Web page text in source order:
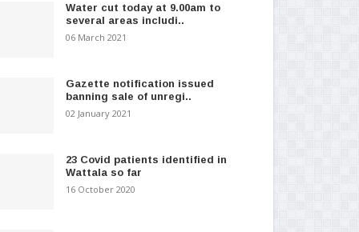
Water cut today at 9.00am to
several areas includi..
06 March 2021
Gazette notification issued
banning sale of unregi..
02 January 2021
23 Covid patients identified in
Wattala so far
16 October 2020